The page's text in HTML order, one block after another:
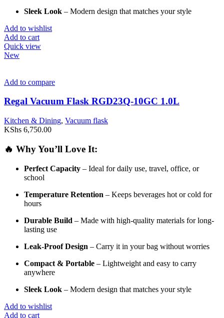
Sleek Look – Modern design that matches yourstyle
Add to wishlist
Add to cart
Quick view
New
Add to compare
Regal Vacuum Flask RGD23Q-10GC 1.0L
Kitchen & Dining, Vacuum flask
KShs 6,750.00
🔥 WhyYou’ll Love It:
Perfect Capacity – Ideal fordaily use, travel, office, or
school
Temperature Retention – Keeps beverages hot orcold for
hours
Durable Build – Made with high-quality materials forlong-
lasting use
Leak-ProofDesign – Carry it in yourbag without worries
Compact & Portable – Lightweight and easy to carry
anywhere
Sleek Look – Modern design that matches yourstyle
Add to wishlist
Add to cart